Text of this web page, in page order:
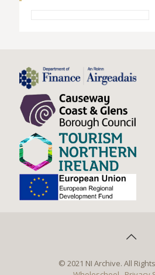
© 2021 NI Archive. All